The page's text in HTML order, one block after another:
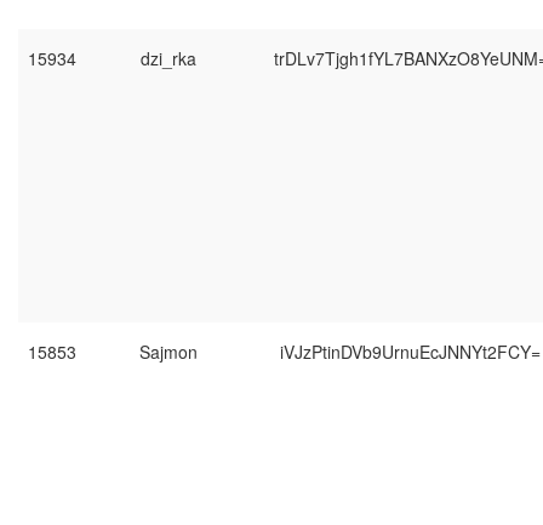
15934 dzi_rka
15853 Sajmon iVJzPtinDVb9UrnuEcJNNYt2FCY=